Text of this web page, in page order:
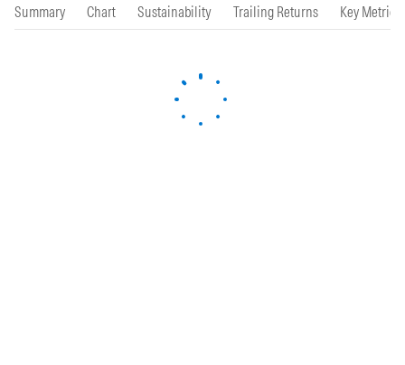
Summary Chart Sustainability Trailing Returns Key Metrics